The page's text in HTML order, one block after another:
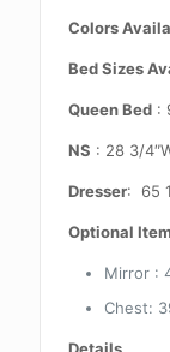
Colors
Bed Sizes
Queen Bed :
NS : 28 3/
Dresser: 65
Optional
Mirror :
Chest: